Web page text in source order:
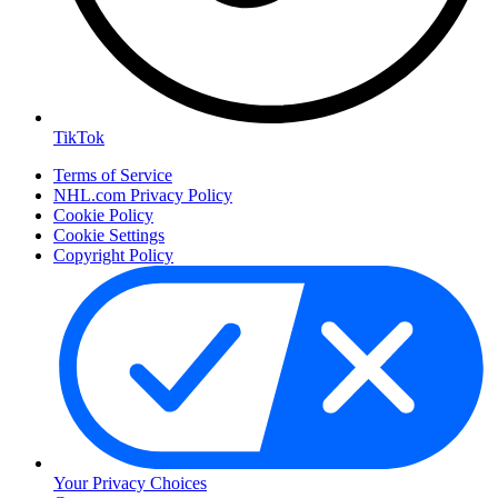
TikTok
Terms of Service
NHL.com Privacy Policy
Cookie Policy
Cookie Settings
Copyright Policy
Your Privacy Choices